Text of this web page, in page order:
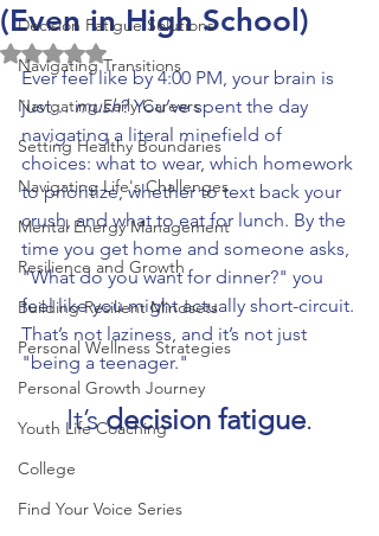
Decision Fatigue Solutions
Navigating Transitions
Navigating Early Careers
Setting Healthy Boundaries
Navigating Life's Challenges
Mental Energy Management
Resilience and Growth
Building Resilient Mindsets
Personal Wellness Strategies
Personal Growth Journey
Youth Life Coaching
College
Find Your Voice Series
(Even in High School)
Rated NaN out of 5 stars.
Ever feel like by 4:00 PM, your brain is
just… mush? You’ve spent the day
navigating a literal minefield of
choices: what to wear, which homework
to prioritize, whether to text back your
crush, and what to eat for lunch. By the
time you get home and someone asks,
"What do you want for dinner?" you
feel like you might actually short-circuit.
That’s not laziness, and it’s not just
"being a teenager."
It’s decision fatigue.